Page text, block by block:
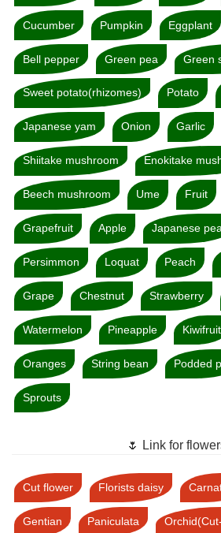
Cucumber Pumpkin Eggplant
Bell pepper Green pea Green
Sweet potato(rhizomes) Potato
Japanese yam Onion Garlic
Shiitake mushroom Enokitake
Beech mushroom Ume Fruit
Grapefruit Apple Japanese
Persimmon Loquat Peach
Grape Chestnut Strawberry
Watermelon Pineapple Kiwifruit
Oranges String bean Podded
Sprouts
🌷 Link for
Cut flower Florists daisy
Gentian Paniculata